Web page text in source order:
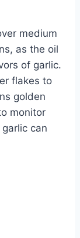
medium
as the oil
of garlic.
flakes to
golden
monitor
can